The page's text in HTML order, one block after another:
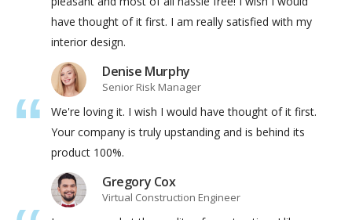
have thought of it first. I am really satisfied with my
interior design.
Denise Murphy
Senior Risk Manager
We're loving it. I wish I would have thought of it first.
Your company is truly upstanding and is behind its
product 100%.
Gregory Cox
Virtual Construction Engineer